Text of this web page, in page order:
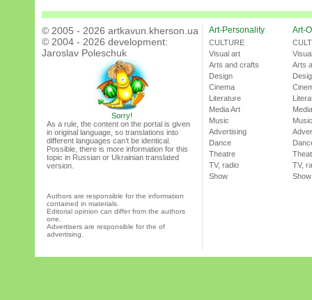
© 2005 - 2026 artkavun.kherson.ua
© 2004 - 2026 development:
Jaroslav Poleschuk
Sorry!
As a rule, the content on the portal is given
in original language, so translations into
different languages can’t be identical.
Possible, there is more information for this
topic in Russian or Ukrainian translated
version.
Authors are responsible for the information
contained in materials.
Editorial opinion can differ from the authors
one.
Advertisers are responsible for the of
advertising.
Art-Personality
CULTURE
Visual art
Arts and crafts
Design
Cinema
Literature
Media Art
Music
Advertising
Dance
Theatre
TV, radio
Show
Art-
Arts
Music
TV,
Show